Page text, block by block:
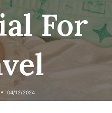
For
04/12/2024